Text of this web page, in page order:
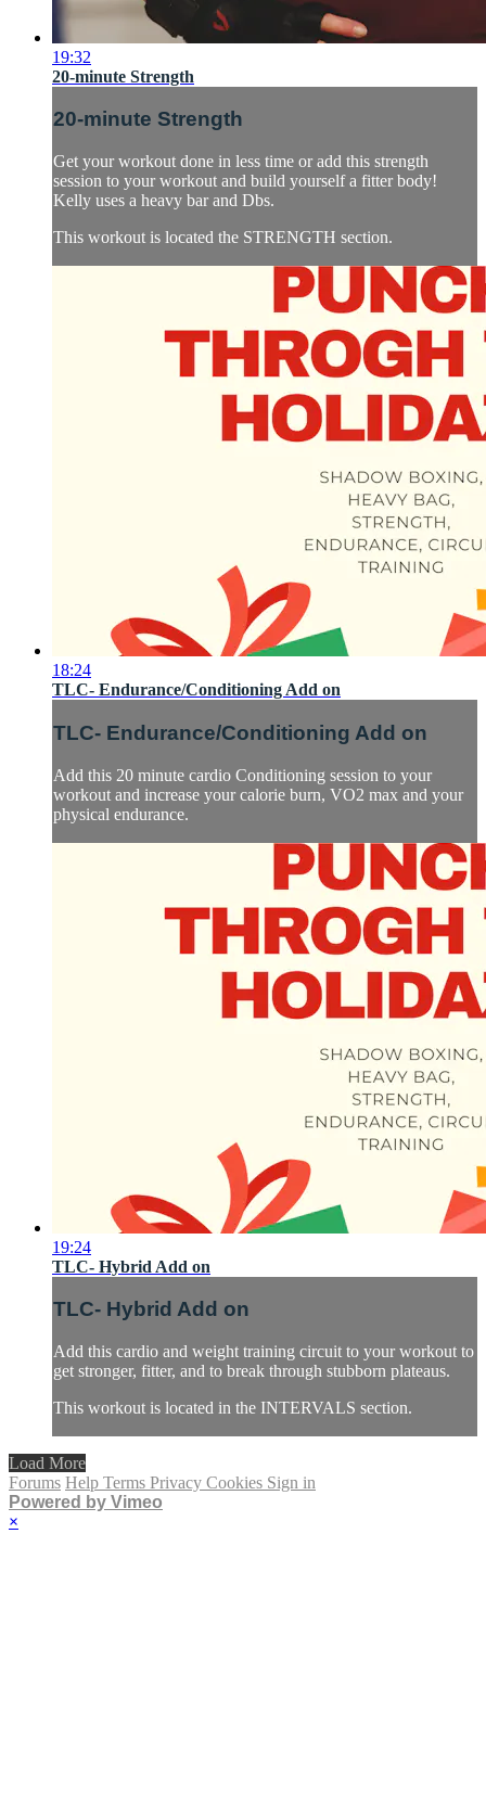
19:32
20-minute Strength
20-minute Strength
Get your workout done in less time or add this strength
session to your workout and build yourself a fitter body!
Kelly uses a heavy bar and Dbs.
This workout is located the STRENGTH section.
18:24
TLC- Endurance/Conditioning Add on
TLC- Endurance/Conditioning Add on
Add this 20 minute cardio Conditioning session to your
workout and increase your calorie burn, VO2 max and your
physical endurance.
19:24
TLC- Hybrid Add on
TLC- Hybrid Add on
Add this cardio and weight training circuit to your workout to
get stronger, fitter, and to break through stubborn plateaus.
This workout is located in the INTERVALS section.
Load More
Forums Help Terms Privacy Cookies Sign in
Powered by Vimeo
×